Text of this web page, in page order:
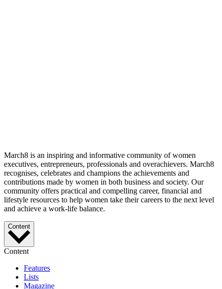
March8 is an inspiring and informative community of women
executives, entrepreneurs, professionals and overachievers. March8
recognises, celebrates and champions the achievements and
contributions made by women in both business and society. Our
community offers practical and compelling career, financial and
lifestyle resources to help women take their careers to the next level
and achieve a work-life balance.
Content
Content
Features
Lists
Magazine